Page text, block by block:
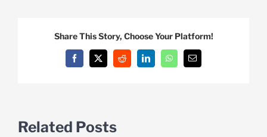
Share This Story, Choose Your Platform!
Facebook
X Reddit LinkedInWhatsAppEmail
Related Posts